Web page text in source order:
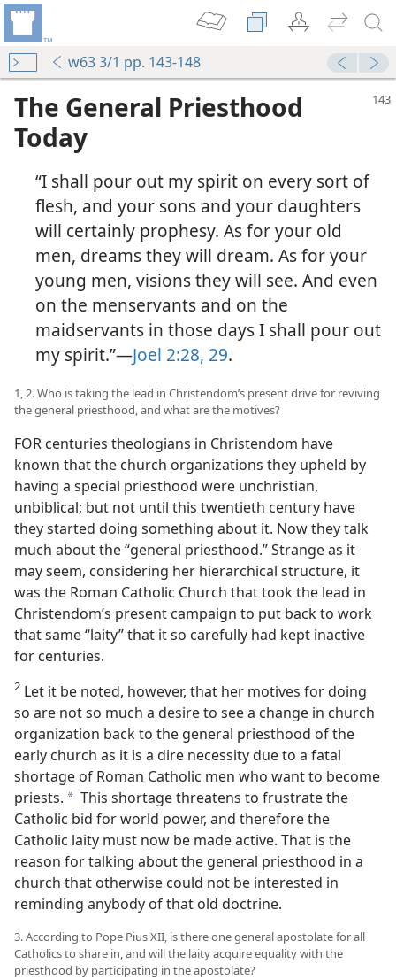
w63 3/1 pp. 143-148
The General Priesthood
Today
“I shall pour out my spirit on every sort of
flesh, and your sons and your daughters
will certainly prophesy. As for your old
men, dreams they will dream. As for your
young men, visions they will see. And even
on the menservants and on the
maidservants in those days I shall pour out
my spirit.”—Joel 2:28, 29.
1, 2. Who is taking the lead in Christendom’s present drive for reviving
the general priesthood, and what are the motives?
FOR centuries theologians in Christendom have
known that the church organizations they upheld by
having a special priesthood were unchristian,
unbiblical; but not until this twentieth century have
they started doing something about it. Now they talk
much about the “general priesthood.” Strange as it
may seem, considering her hierarchical structure, it
was the Roman Catholic Church that took the lead in
Christendom’s present campaign to put back to work
that same “laity” that it so carefully had kept inactive
for centuries.
2 Let it be noted, however, that her motives for doing
so are not so much a desire to see a change in church
organization back to the general priesthood of the
early church as it is a dire necessity due to a fatal
shortage of Roman Catholic men who want to become
priests. a This shortage threatens to frustrate the
Catholic bid for world power, and therefore the
Catholic laity must now be made active. That is the
reason for talking about the general priesthood in a
church that otherwise could not be interested in
reminding anybody of that old doctrine.
3. According to Pope Pius XII, is there one general apostolate for all
Catholics to share in, and will the laity acquire equality with the
priesthood by participating in the apostolate?